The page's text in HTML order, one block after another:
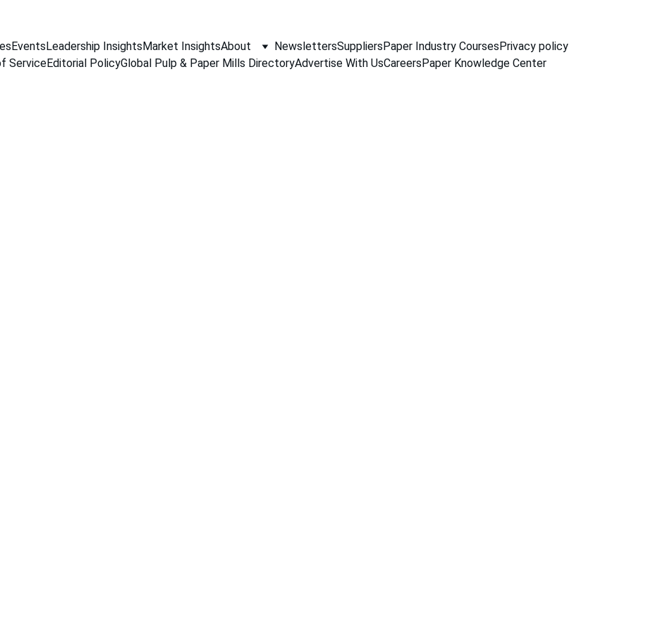
EventsLeadership InsightsMarket InsightsAbout NewslettersSuppliersPaper Industry CoursesPrivacy policy
ServiceEditorial PolicyGlobal Pulp & Paper Mills DirectoryAdvertise With UsCareersPaper Knowledge Center